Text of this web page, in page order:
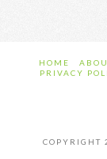
HOME
PRIVACY
COPYRIGHT